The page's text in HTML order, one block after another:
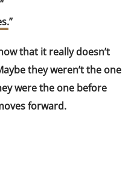
.”
that it really doesn’t
they weren’t the one
were the one before
forward.